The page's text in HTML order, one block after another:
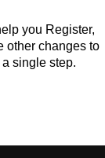
you Register,
other changes to
single step.